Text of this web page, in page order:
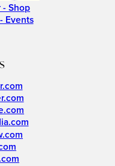
- Shop
Events